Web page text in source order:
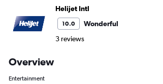
Helijet Intl
10.0
Wonderful
3 reviews
Overview
Entertainment